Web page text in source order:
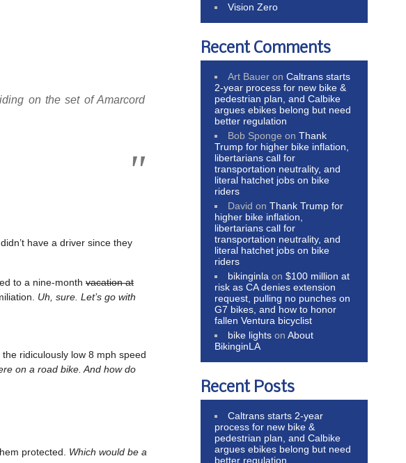
on the set of Amarcord
have a driver since they
to a nine-month vacation at
Uh, sure. Let’s go with
ridiculously low 8 mph speed
on a road bike. And how do
protected. Which would be a
Vision Zero
Recent Comments
Art Bauer onCaltrans starts
2-year process for new bike &
pedestrian plan, and Calbike
argues ebikes belong but need
better regulation
Bob Sponge onThank
Trump for higher bike inflation,
libertarians call for
transportation neutrality, and
literal hatchet jobs on bike
riders
David onThank Trump for
higher bike inflation,
libertarians call for
transportation neutrality, and
literal hatchet jobs on bike
riders
bikinginla on$100 million at
risk as CA denies extension
request, pulling no punches on
G7 bikes, and how to honor
fallen Ventura bicyclist
bike lights onAbout
BikinginLA
Recent Posts
Caltrans starts 2-year
process for new bike &
pedestrian plan, and Calbike
argues ebikes belong but need
better regulation